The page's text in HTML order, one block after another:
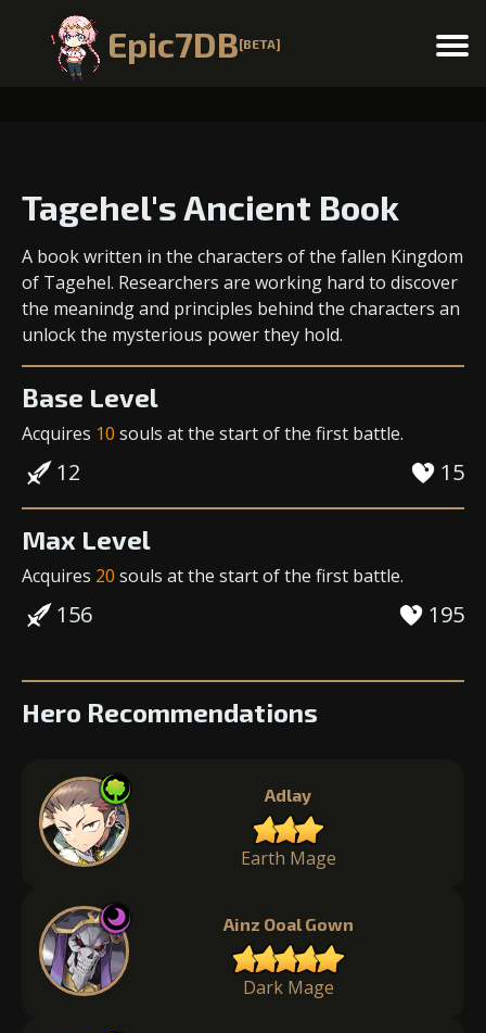
Epic7DB[BETA] Menu
Tagehel's Ancient Book
A book written in the characters of the fallen Kingdom
of Tagehel. Researchers are working hard to discover
the meanindg and principles behind the characters an
unlock the mysterious power they hold.
Base Level
Acquires 10 souls at the start of the first battle.
12 15
Max Level
Acquires 20 souls at the start of the first battle.
156 195
Hero Recommendations
Adlay
Earth Mage
Ainz Ooal Gown
Dark Mage